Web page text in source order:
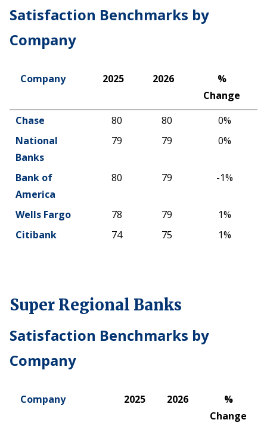
Satisfaction Benchmarks by
Company
Company 2025 2026
%
Change
Company
2025 2026
%
Change
Chase 80 80
0%
National
Banks
79 79 0%
Bank of
America
80 79 -1%
Wells Fargo 78 79
1%
Citibank
74 75 1%
Super Regional Banks
Satisfaction Benchmarks by
Company
Company 2025 2026
%
Change